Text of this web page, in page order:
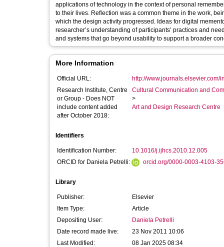
applications of technology in the context of personal
to their lives. Reflection was a common theme in the work,
which the design activity progressed. Ideas for digital
researcher’s understanding of participants’ practices and
and systems that go beyond usability to support a broader
More Information
Official URL:
http://www.journals.elsevier.com/
Research Institute, Centre
or Group - Does NOT
include content added
after October 2018:
Cultural Communication and
>
Art and Design Research Centre
Identifiers
Identification Number:
10.1016/j.ijhcs.2010.12.005
ORCID for Daniela Petrelli:
orcid.org/0000-0003-4103-
Library
Publisher:
Elsevier
Item Type:
Article
Depositing User:
Daniela Petrelli
Date record made live:
23 Nov 2011 10:06
Last Modified:
08 Jan 2025 08:34